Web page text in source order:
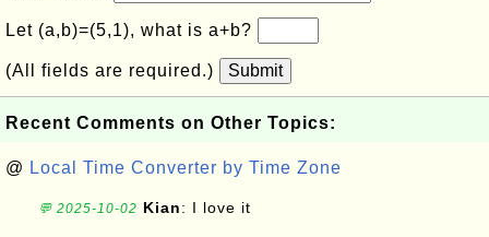
Let (a,b)=(5,1), what is a+b?
(All fields are required.) Submit
Recent Comments on Other Topics:
@ Local Time Converter by Time Zone
💬 2025-10-02 Kian: I love it